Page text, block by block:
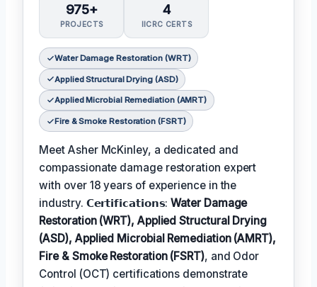
975+
PROJECTS
4
IICRC CERTS
Water Damage Restoration (WRT)
Applied Structural Drying (ASD)
Applied Microbial Remediation (AMRT)
Fire & Smoke Restoration (FSRT)
Meet Asher McKinley, a dedicated and
compassionate damage restoration expert
with over 18 years of experience in the
industry. 𝗖𝗲𝗿𝘁𝗶𝗳𝗶𝗰𝗮𝘁𝗶𝗼𝗻𝘀:Water Damage
Restoration (WRT), Applied Structural Drying
(ASD), Applied Microbial Remediation (AMRT),
Fire & Smoke Restoration (FSRT), and Odor
Control (OCT) certifications demonstrate